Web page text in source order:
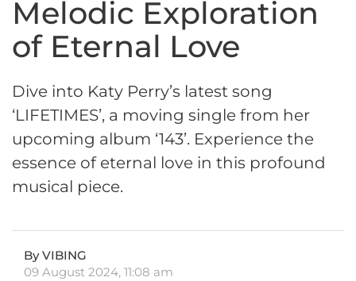
Melodic Exploration
of Eternal Love
Dive into Katy Perry’s latest song
‘LIFETIMES’, a moving single from her
upcoming album ‘143’. Experience the
essence of eternal love in this profound
musical piece.
By VIBING
09 August 2024, 11:08 am